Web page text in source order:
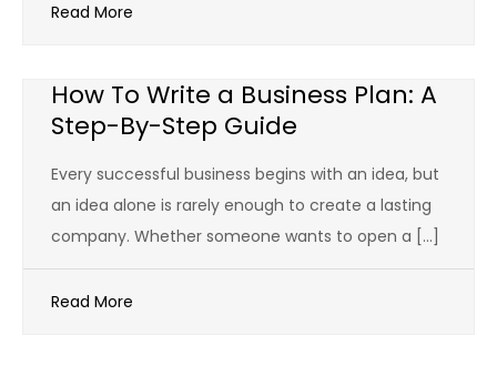
Read More
How To Write a Business Plan: A
Step-By-Step Guide
Every successful business begins with an idea, but
an idea alone is rarely enough to create a lasting
company. Whether someone wants to open a […]
Read More